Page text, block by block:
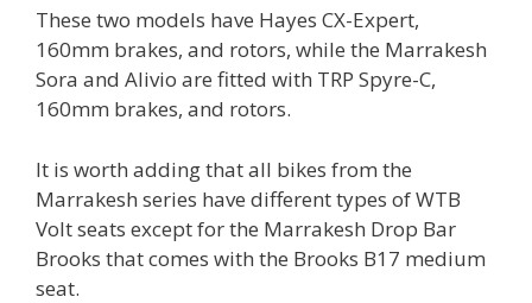
These two models have Hayes CX-Expert,
160mm brakes, and rotors, while the Marrakesh
Sora and Alivio are fitted with TRP Spyre-C,
160mm brakes, and rotors.
It is worth adding that all bikes from the
Marrakesh series have different types of WTB
Volt seats except for the Marrakesh Drop Bar
Brooks that comes with the Brooks B17 medium
seat.